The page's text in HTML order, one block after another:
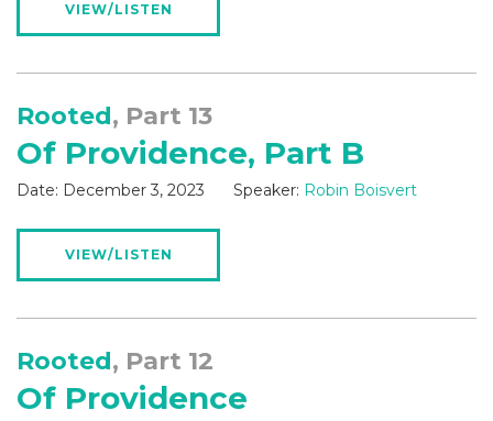
VIEW/LISTEN
Rooted, Part 13
Of Providence, Part B
Date: December 3, 2023 Speaker: Robin Boisvert
VIEW/LISTEN
Rooted, Part 12
Of Providence